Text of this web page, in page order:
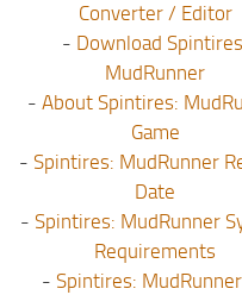
Converter / Editor
- Download
MudRunner
- About Spintires:
Game
- Spintires: MudRunner
Date
- Spintires: MudRunner
Requirements
- Spintires: